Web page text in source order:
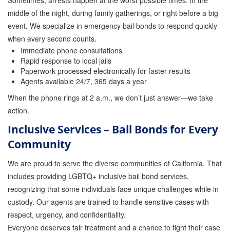
middle of the night, during family gatherings, or right before a big
event. We specialize in emergency bail bonds to respond quickly
when every second counts.
Immediate phone consultations
Rapid response to local jails
Paperwork processed electronically for faster results
Agents available 24/7, 365 days a year
When the phone rings at 2 a.m., we don’t just answer—we take
action.
Inclusive Services – Bail Bonds for Every
Community
We are proud to serve the diverse communities of California. That
includes providing LGBTQ+ inclusive bail bond services,
recognizing that some individuals face unique challenges while in
custody. Our agents are trained to handle sensitive cases with
respect, urgency, and confidentiality.
Everyone deserves fair treatment and a chance to fight their case